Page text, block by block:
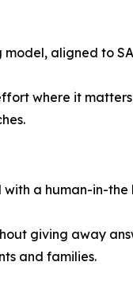
aligned to
where it matters
a human-in-
giving away
and families.